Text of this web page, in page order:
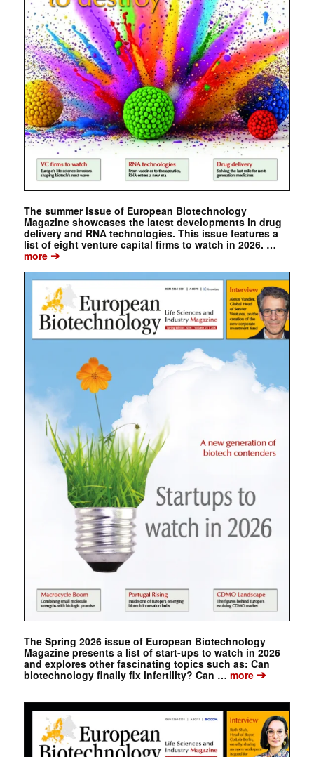
The summer issue of European Biotechnology
Magazine showcases the latest developments in drug
delivery and RNA technologies. This issue features a
list of eight venture capital firms to watch in 2026. …
more➔
The Spring 2026 issue of European Biotechnology
Magazine presents a list of start-ups to watch in 2026
and explores other fascinating topics such as: Can
biotechnology finally fix infertility? Can … more➔